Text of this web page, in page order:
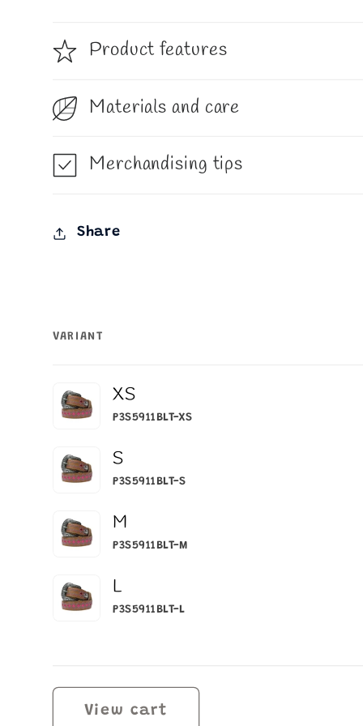
Product features
Materials and care
Merchandising tips
Share
cart
VARIANT
XS
P3S5911BLT-XS
S
P3S5911BLT-S
M
P3S5911BLT-M
L
P3S5911BLT-L
View cart